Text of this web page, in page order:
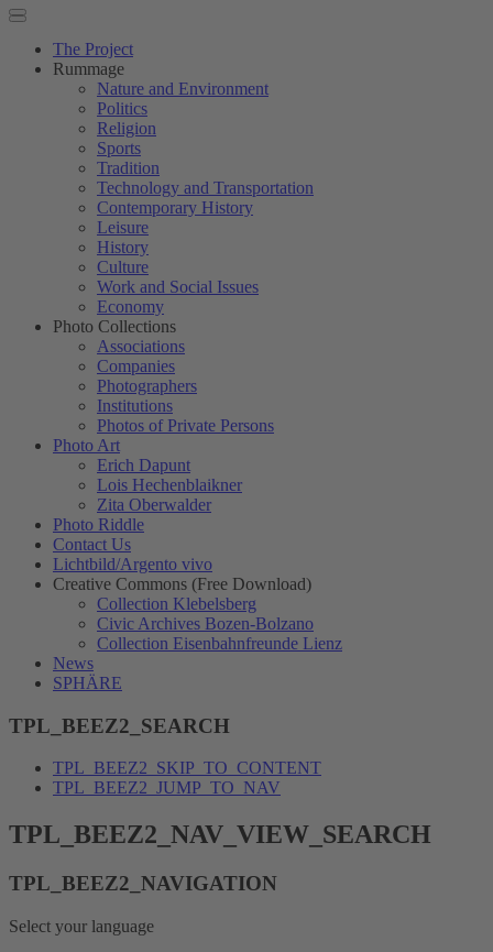
The Project
Rummage
Nature and Environment
Politics
Religion
Sports
Tradition
Technology and Transportation
Contemporary History
Leisure
History
Culture
Work and Social Issues
Economy
Photo Collections
Associations
Companies
Photographers
Institutions
Photos of Private Persons
Photo Art
Erich Dapunt
Lois Hechenblaikner
Zita Oberwalder
Photo Riddle
Contact Us
Lichtbild/Argento vivo
Creative Commons (Free Download)
Collection Klebelsberg
Civic Archives Bozen-Bolzano
Collection Eisenbahnfreunde Lienz
News
SPHÄRE
TPL_BEEZ2_SEARCH
TPL_BEEZ2_SKIP_TO_CONTENT
TPL_BEEZ2_JUMP_TO_NAV
TPL_BEEZ2_NAV_VIEW_SEARCH
TPL_BEEZ2_NAVIGATION
Select your language